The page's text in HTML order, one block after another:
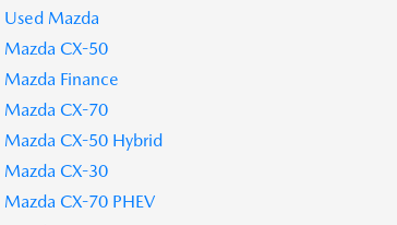
Used Mazda
Mazda CX-50
Mazda Finance
Mazda CX-70
Mazda CX-50 Hybrid
Mazda CX-30
Mazda CX-70 PHEV